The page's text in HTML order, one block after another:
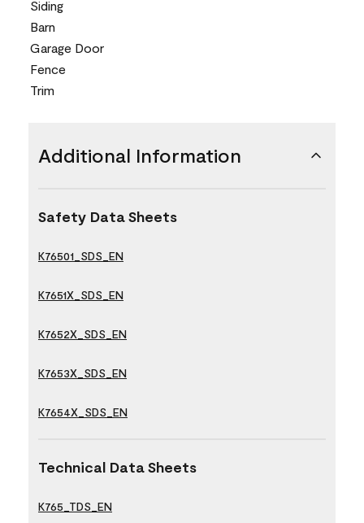
Siding
Barn
Garage Door
Fence
Trim
Additional Information
Safety Data Sheets
K76501_SDS_EN
K7651X_SDS_EN
K7652X_SDS_EN
K7653X_SDS_EN
K7654X_SDS_EN
Technical Data Sheets
K765_TDS_EN